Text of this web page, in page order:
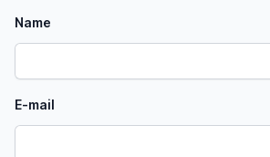
Name
E-mail